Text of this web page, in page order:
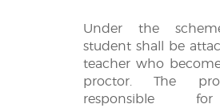
Under the
student shall be
teacher who
proctor. The
responsible